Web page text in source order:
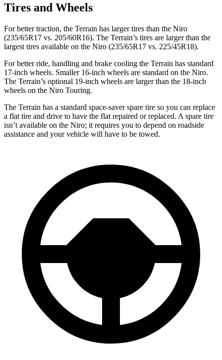
Tires and Wheels
For better traction, the Terrain has larger tires than the Niro
(235/65R17 vs. 205/60R16). The Terrain’s tires are larger than the
largest tires available on the Niro (235/65R17 vs. 225/45R18).
For better ride, handling and brake cooling the Terrain has standard
17-inch wheels. Smaller 16-inch wheels are standard on the Niro.
The Terrain’s optional 19-inch wheels are larger than the 18-inch
wheels on the Niro Touring.
The Terrain has a standard space-saver spare tire so you can replace
a flat tire and drive to have the flat repaired or replaced. A spare tire
isn’t available on the Niro; it requires you to depend on roadside
assistance and your vehicle will have to be towed.